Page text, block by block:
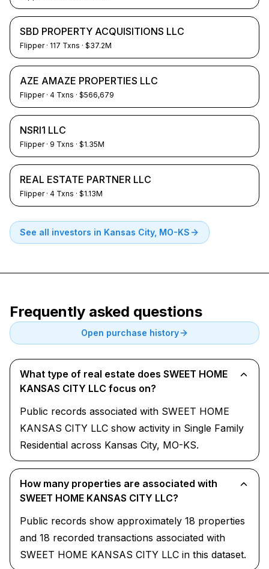
SBD PROPERTY ACQUISITIONS LLC
Flipper· 117 Txns · $37.2M
AZE AMAZE PROPERTIES LLC
Flipper· 4 Txns · $566,679
NSRI1 LLC
Flipper· 9 Txns · $1.35M
REAL ESTATE PARTNER LLC
Flipper· 4 Txns · $1.13M
See all investors in Kansas City, MO-KS
Frequently asked questions
Open purchase history
What type of real estate does SWEET HOME
KANSAS CITY LLC focus on?
Public records associated with SWEET HOME
KANSAS CITY LLC show activity in Single Family
Residential across Kansas City, MO-KS.
How many properties are associated with
SWEET HOME KANSAS CITY LLC?
Public records show approximately 18 properties
and 18 recorded transactions associated with
SWEET HOME KANSAS CITY LLC in this dataset.